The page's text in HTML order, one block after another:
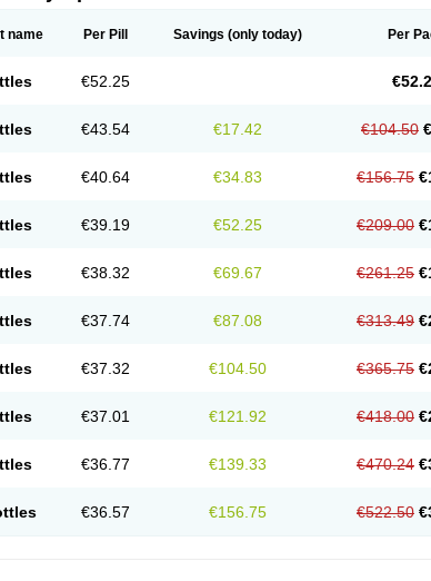
name Per Pill Savings (only today) Per
€52.25
€43.54 €17.42 €104.50
€40.64 €34.83 €156.75
€39.19 €52.25 €209.00
€38.32 €69.67 €261.25
€37.74 €87.08 €313.49
€37.32 €104.50 €365.75
€37.01 €121.92 €418.00
€36.77 €139.33 €470.24
€36.57 €156.75 €522.50